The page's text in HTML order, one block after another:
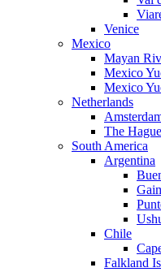
Venice
Mexico
Mayan
Mexico
Mexico
Netherlands
The Hague
South America
Argentina
Chile
Falkland